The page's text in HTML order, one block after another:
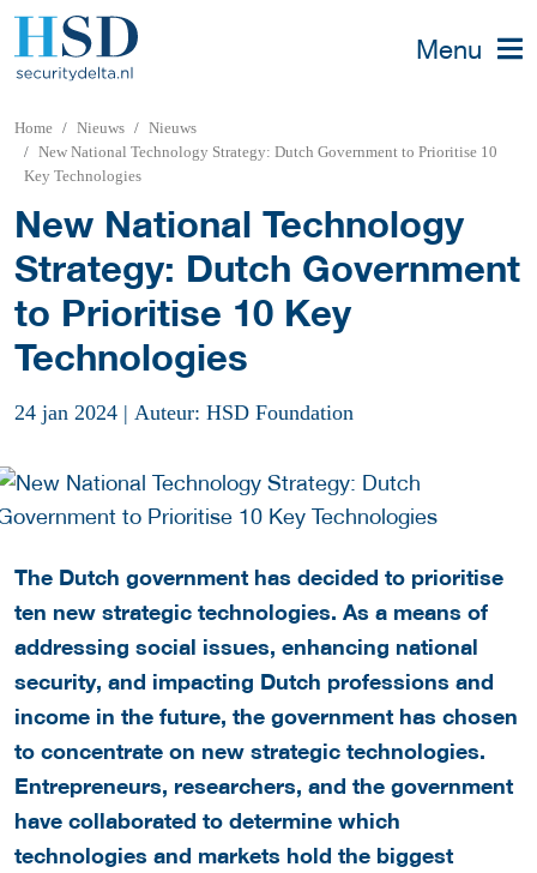
Menu
Home Nieuws
Nieuws
New National Technology Strategy: Dutch Government to Prioritise 10
Key Technologies
New National Technology
Strategy: Dutch Government
to Prioritise 10 Key
Technologies
24 jan 2024 | Auteur: HSD Foundation
The Dutch government has decided to prioritise
ten new strategic technologies. As a means of
addressing social issues, enhancing national
security, and impacting Dutch professions and
income in the future, the government has chosen
to concentrate on new strategic technologies.
Entrepreneurs, researchers, and the government
have collaborated to determine which
technologies and markets hold the biggest